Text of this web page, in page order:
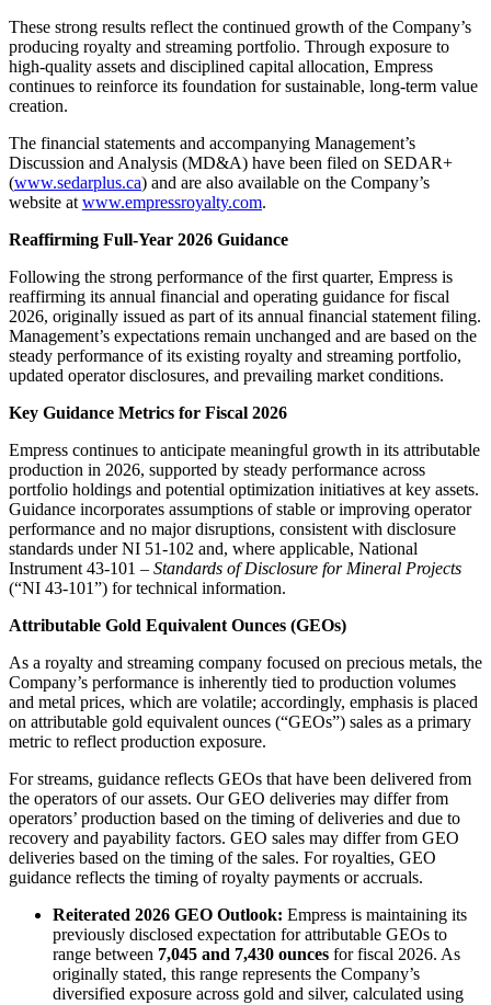
These strong results reflect the continued growth of the Company’s
producing royalty and streaming portfolio. Through exposure to
high-quality assets and disciplined capital allocation, Empress
continues to reinforce its foundation for sustainable, long-term value
creation.
The financial statements and accompanying Management’s
Discussion and Analysis (MD&A) have been filed on SEDAR+
(www.sedarplus.ca) and are also available on the Company’s
website at www.empressroyalty.com.
Reaffirming Full-Year 2026 Guidance
Following the strong performance of the first quarter, Empress is
reaffirming its annual financial and operating guidance for fiscal
2026, originally issued as part of its annual financial statement filing.
Management’s expectations remain unchanged and are based on the
steady performance of its existing royalty and streaming portfolio,
updated operator disclosures, and prevailing market conditions.
Key Guidance Metrics for Fiscal 2026
Empress continues to anticipate meaningful growth in its attributable
production in 2026, supported by steady performance across
portfolio holdings and potential optimization initiatives at key assets.
Guidance incorporates assumptions of stable or improving operator
performance and no major disruptions, consistent with disclosure
standards under NI 51-102 and, where applicable, National
Instrument 43-101 – Standards of Disclosure for Mineral Projects
(“NI 43-101”) for technical information.
Attributable Gold Equivalent Ounces (GEOs)
As a royalty and streaming company focused on precious metals, the
Company’s performance is inherently tied to production volumes
and metal prices, which are volatile; accordingly, emphasis is placed
on attributable gold equivalent ounces (“GEOs”) sales as a primary
metric to reflect production exposure.
For streams, guidance reflects GEOs that have been delivered from
the operators of our assets. Our GEO deliveries may differ from
operators’ production based on the timing of deliveries and due to
recovery and payability factors. GEO sales may differ from GEO
deliveries based on the timing of the sales. For royalties, GEO
guidance reflects the timing of royalty payments or accruals.
Reiterated 2026 GEO Outlook: Empress is maintaining its
previously disclosed expectation for attributable GEOs to
range between 7,045 and 7,430 ounces for fiscal 2026. As
originally stated, this range represents the Company’s
diversified exposure across gold and silver, calculated using